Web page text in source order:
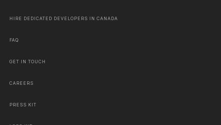
HIRE DEDICATED DEVELOPERS IN CANADA
FAQ
GET IN TOUCH
CAREERS
PRESS KIT